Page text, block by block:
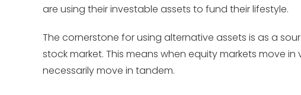
are using their investable assets to fund their lifestyle.
The cornerstone for using alternative assets is as a
stock market. This means when equity markets move
necessarily move in tandem.